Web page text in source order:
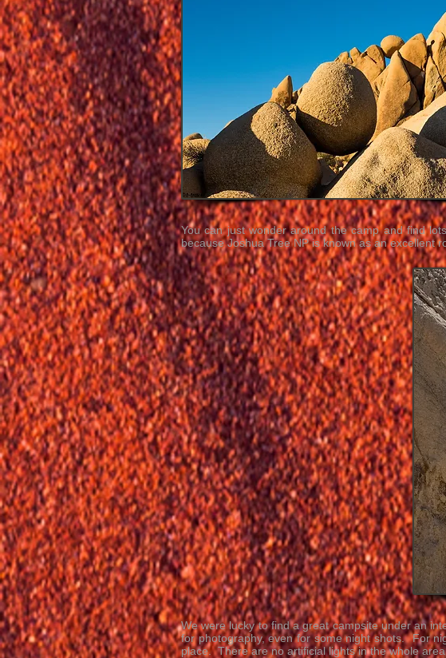
You can just wonder around the camp and find
because Joshua Tree NP is known as an excellent
We were lucky to find a great campsite under an
for photography, even for some night shots. For
place. There are no artificial lights in the whole